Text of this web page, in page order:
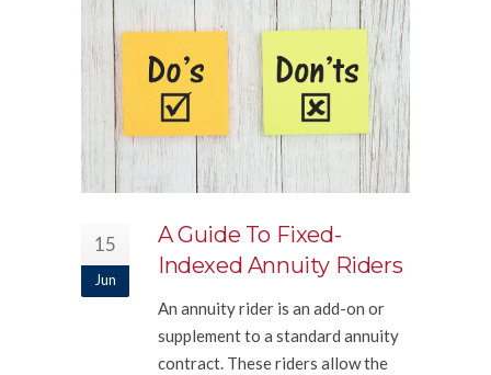
15
Jun
A Guide To Fixed-
Indexed Annuity Riders
An annuity rider is an add-on or
supplement to a standard annuity
contract. These riders allow the